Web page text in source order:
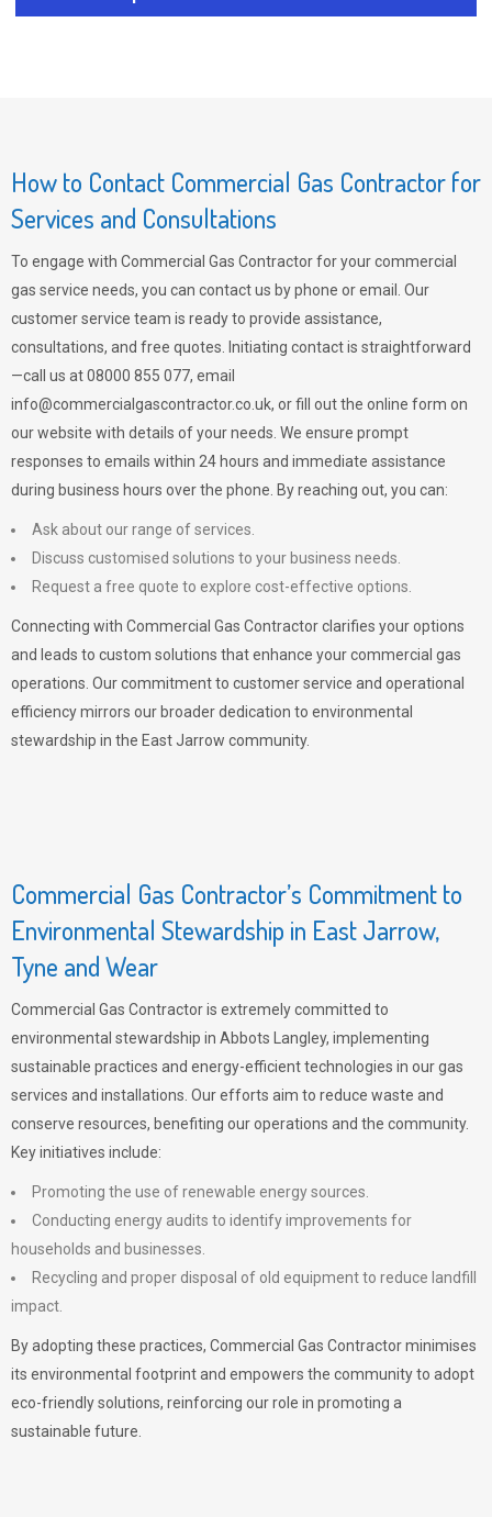
How to Contact Commercial Gas Contractor for
Services and Consultations
To engage with Commercial Gas Contractor for your commercial
gas service needs, you can contact us by phone or email. Our
customer service team is ready to provide assistance,
consultations, and free quotes. Initiating contact is straightforward
—call us at 08000 855 077, email
info@commercialgascontractor.co.uk, or fill out the online form on
our website with details of your needs. We ensure prompt
responses to emails within 24 hours and immediate assistance
during business hours over the phone. By reaching out, you can:
Ask about our range of services.
Discuss customised solutions to your business needs.
Request a free quote to explore cost-effective options.
Connecting with Commercial Gas Contractor clarifies your options
and leads to custom solutions that enhance your commercial gas
operations. Our commitment to customer service and operational
efficiency mirrors our broader dedication to environmental
stewardship in the East Jarrow community.
Commercial Gas Contractor’s Commitment to
Environmental Stewardship in East Jarrow,
Tyne and Wear
Commercial Gas Contractor is extremely committed to
environmental stewardship in Abbots Langley, implementing
sustainable practices and energy-efficient technologies in our gas
services and installations. Our efforts aim to reduce waste and
conserve resources, benefiting our operations and the community.
Key initiatives include:
Promoting the use of renewable energy sources.
Conducting energy audits to identify improvements for
households and businesses.
Recycling and proper disposal of old equipment to reduce landfill
impact.
By adopting these practices, Commercial Gas Contractor minimises
its environmental footprint and empowers the community to adopt
eco-friendly solutions, reinforcing our role in promoting a
sustainable future.